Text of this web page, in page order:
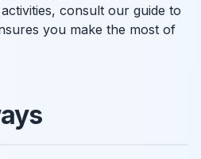
consult our guide to
you make the most of